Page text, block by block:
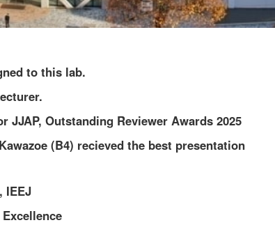
to this lab.
JJAP, Outstanding Reviewer Awards 2025
(B4) recieved the best presentation
IEEJ